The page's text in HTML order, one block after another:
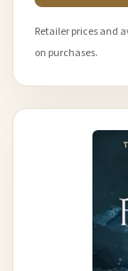
Retailer prices and
on purchases.